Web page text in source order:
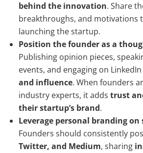
behind the innovation. Share
breakthroughs, and motivations
launching the startup.
Position the founder as a
Publishing opinion pieces,
events, and engaging on
and influence. When founders
industry experts, it addstrust
their startup’s brand.
Leverage personal branding on
Founders should consistently
Twitter, and Medium, sharing